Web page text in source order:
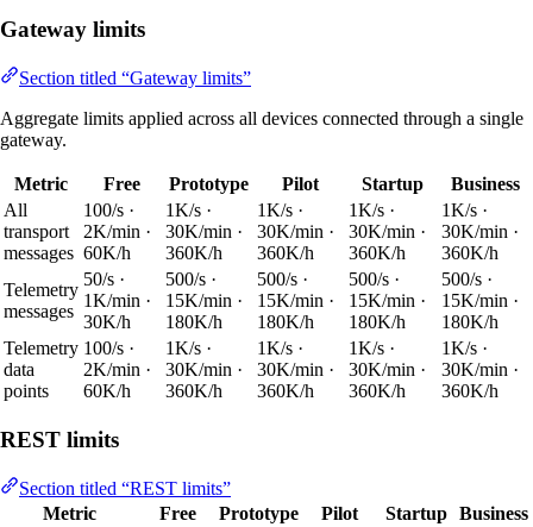
Gateway limits
Section titled “Gateway limits”
Aggregate limits applied across all devices connected through a single
gateway.
Metric Free Prototype Pilot Startup
Business
All
transport
messages
100/s ·
2K/min ·
60K/h
1K/s ·
30K/min ·
360K/h
1K/s ·
30K/min ·
360K/h
1K/s ·
30K/min ·
360K/h
1K/s ·
30K/min ·
360K/h
Telemetry
messages
50/s ·
1K/min ·
30K/h
500/s ·
15K/min ·
180K/h
500/s ·
15K/min ·
180K/h
500/s ·
15K/min ·
180K/h
500/s ·
15K/min ·
180K/h
Telemetry
data
points
100/s ·
2K/min ·
60K/h
1K/s ·
30K/min ·
360K/h
1K/s ·
30K/min ·
360K/h
1K/s ·
30K/min ·
360K/h
1K/s ·
30K/min ·
360K/h
REST limits
Section titled “REST limits”
Metric
Free Prototype Pilot Startup
Business